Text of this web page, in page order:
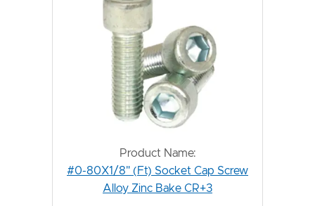
Product Name:
#0-80X1/8" (Ft) Socket Cap Screw
Alloy Zinc Bake CR+3